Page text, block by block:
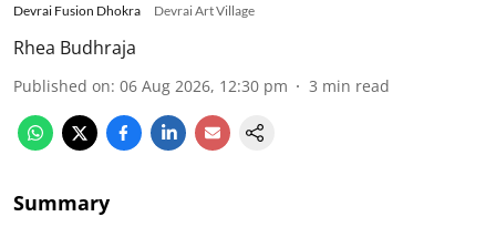
Devrai Fusion Dhokra Devrai Art Village
Rhea Budhraja
Published on: 06 Aug 2026, 12:30 pm 3 min read
Summary